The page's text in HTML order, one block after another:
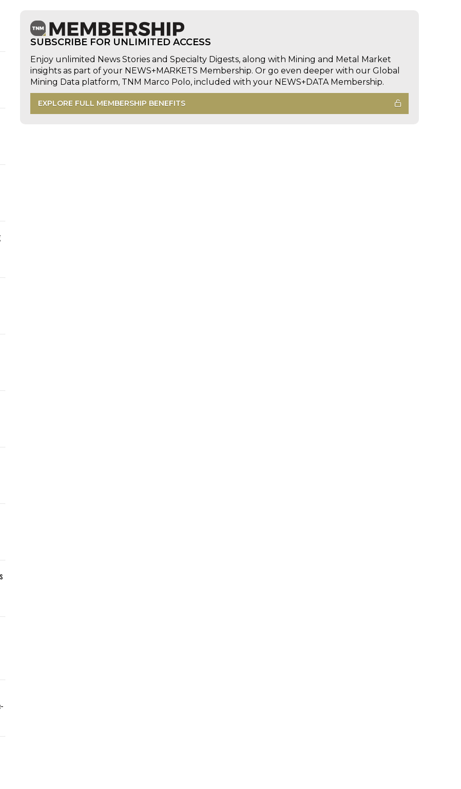
SUBSCRIBE FOR UNLIMITED ACCESS
Enjoy unlimited News Stories and Specialty Digests, along with Mining and Metal Market
insights as part of your NEWS+MARKETS Membership. Or go even deeper with our Global
Mining Data platform, TNM Marco Polo, included with your NEWS+DATA Membership.
EXPLORE FULL MEMBERSHIP BENEFITS